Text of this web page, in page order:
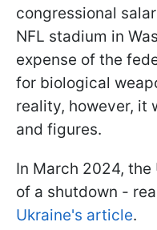
congressional
NFL stadium in
expense of the
for biological
reality, however, it
and figures.
In March 2024,
of a shutdown -
Ukraine's article.